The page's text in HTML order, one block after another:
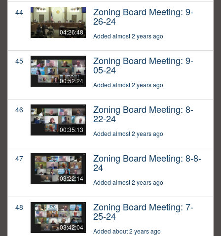
44
04:26:48
Zoning Board Meeting: 9-
26-24
Added almost 2 years ago
45
00:52:24
Zoning Board Meeting: 9-
05-24
Added almost 2 years ago
46
00:35:13
Zoning Board Meeting: 8-
22-24
Added almost 2 years ago
47
03:22:14
Zoning Board Meeting: 8-8-
24
Added almost 2 years ago
48
03:42:04
Zoning Board Meeting: 7-
25-24
Added about 2 years ago